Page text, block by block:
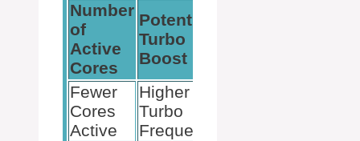
Number
of
Active
Cores
Potential
Turbo
Boost
Fewer
Cores
Active
Higher
Turbo
Frequency